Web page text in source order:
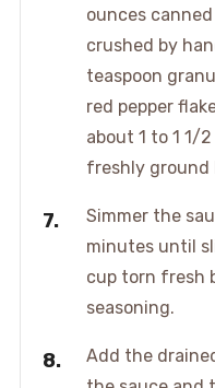
ounces
crushed by
teaspoon
red pepper
about 1 to 1 1/
freshly ground
Simmer the
minutes until
cup torn fresh
seasoning.
Add the